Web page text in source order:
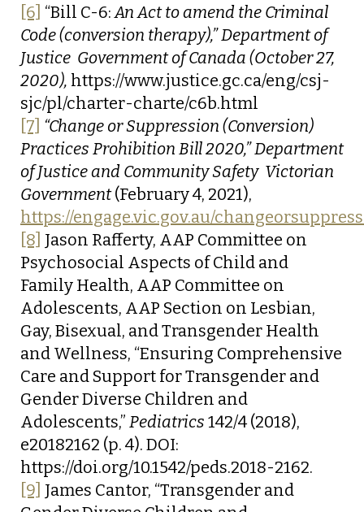
[6] “Bill C-6:An Act to amend the Criminal
Code (conversion therapy),” Department of
Justice  Government of Canada (October 27,
2020), https://www.justice.gc.ca/eng/csj-
sjc/pl/charter-charte/c6b.html
[7] “Change or Suppression (Conversion)
Practices Prohibition Bill 2020,”Department
of Justice and Community Safety  Victorian
Government(February 4, 2021),
https://engage.vic.gov.au/
[8] Jason Rafferty, AAP Committee on
Psychosocial Aspects of Child and
Family Health, AAP Committee on
Adolescents, AAP Section on Lesbian,
Gay, Bisexual, and Transgender Health
and Wellness, “Ensuring Comprehensive
Care and Support for Transgender and
Gender Diverse Children and
Adolescents,” Pediatrics 142/4 (2018),
e20182162 (p. 4). DOI:
https://doi.org/10.1542/peds.2018-2162.
[9] James Cantor, “Transgender and